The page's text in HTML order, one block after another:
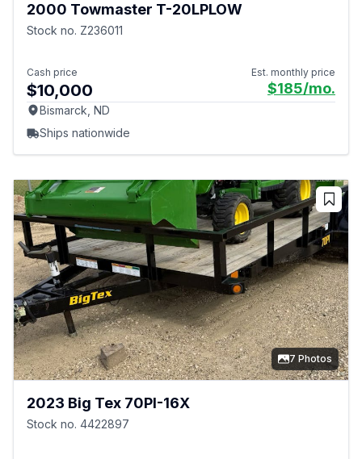
2000 Towmaster T-20LPLOW
Stock no. Z236011
Cash price
$10,000
Est. monthly price
$185/mo.
Bismarck, ND
Ships nationwide
7 Photos
2023 Big Tex 70PI-16X
Stock no. 4422897